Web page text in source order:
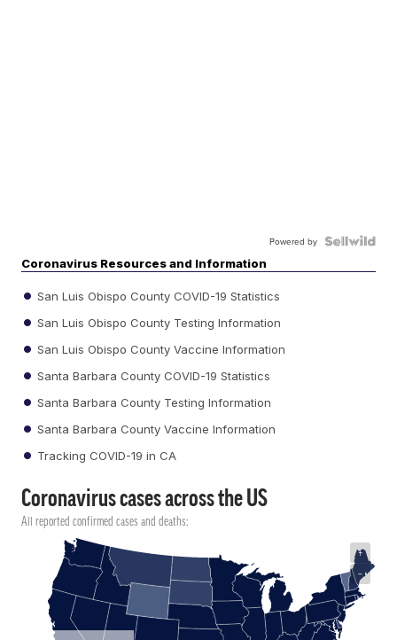
Powered by
Coronavirus Resources and Information
San Luis Obispo County COVID-19 Statistics
San Luis Obispo County Testing Information
San Luis Obispo County Vaccine Information
Santa Barbara County COVID-19 Statistics
Santa Barbara County Testing Information
Santa Barbara County Vaccine Information
Tracking COVID-19 in CA